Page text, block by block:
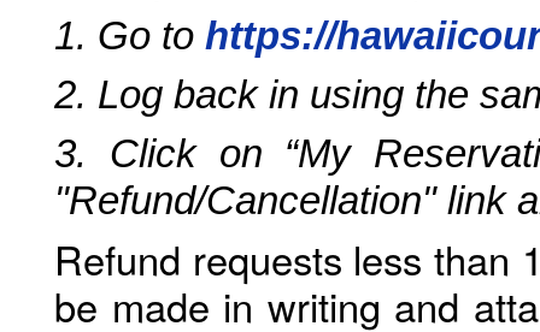
1. Go to https://
2. Log back in using the
3. Click on “My
"Refund/Cancellation" link
Refund requests less than
be made in writing and